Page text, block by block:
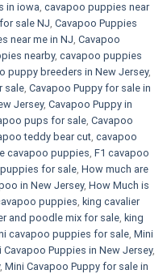
in iowa, cavapoo puppies near
sale​ NJ, Cavapoo Puppies
near me in NJ, Cavapoo
nearby, cavapoo puppies
puppy breeders in New Jersey,
sale, Cavapoo Puppy for sale​ in
Jersey, Cavapoo Puppy in
pups for sale, Cavapoo
teddy bear cut, cavapoo
cavapoo puppies​, F1 cavapoo
for sale, How much are
in New Jersey, How Much is
puppies, king cavalier
and poodle mix for sale, king
cavapoo puppies for sale​, Mini
Cavapoo Puppies in New Jersey,
, Mini Cavapoo Puppy for sale in